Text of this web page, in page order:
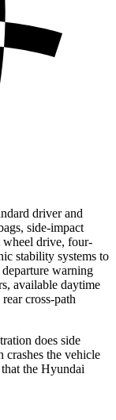
driver and
side-impact
wheel drive, four-
stability systems to
warning
available daytime
cross-path
does side
crashes the vehicle
the Hyundai